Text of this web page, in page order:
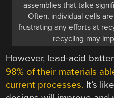
assemblies that take
Often, individual cells
frustrating any efforts at
recycling may
However, lead-acid
98% of their materials
current processes. It’s